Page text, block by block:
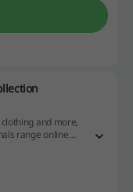
and more,
range online